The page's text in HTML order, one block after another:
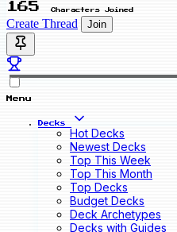
165 Characters Joined
Create Thread Join
Menu
Decks
Hot Decks
Newest Decks
Top This Week
Top This Month
Top Decks
Budget Decks
Deck Archetypes
Decks with Guides